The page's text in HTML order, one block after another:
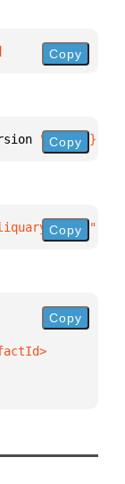
Copy
"0.1.4" }
Copy
Copy
Copy